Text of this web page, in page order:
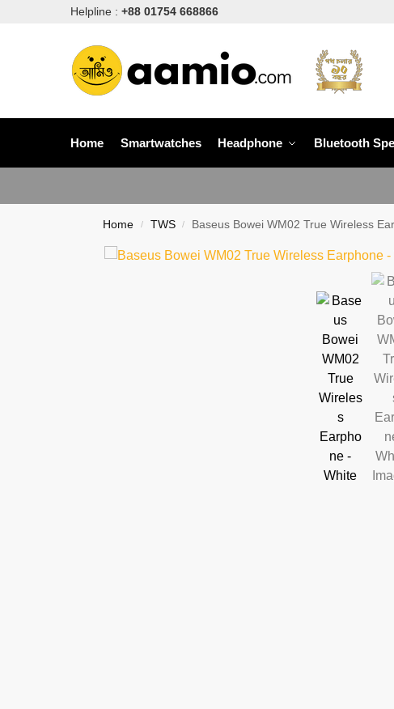
Helpline : +88 01754 668866
Home Smartwatches Headphone Bluetooth
Home / TWS / Baseus Bowei WM02 True Wireless